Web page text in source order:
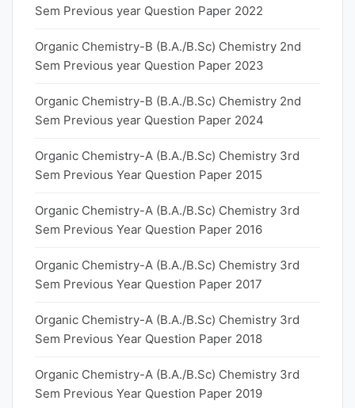
Sem Previous year Question Paper 2022
Organic Chemistry-B (B.A./B.Sc) Chemistry 2nd
Sem Previous year Question Paper 2023
Organic Chemistry-B (B.A./B.Sc) Chemistry 2nd
Sem Previous year Question Paper 2024
Organic Chemistry-A (B.A./B.Sc) Chemistry 3rd
Sem Previous Year Question Paper 2015
Organic Chemistry-A (B.A./B.Sc) Chemistry 3rd
Sem Previous Year Question Paper 2016
Organic Chemistry-A (B.A./B.Sc) Chemistry 3rd
Sem Previous Year Question Paper 2017
Organic Chemistry-A (B.A./B.Sc) Chemistry 3rd
Sem Previous Year Question Paper 2018
Organic Chemistry-A (B.A./B.Sc) Chemistry 3rd
Sem Previous Year Question Paper 2019